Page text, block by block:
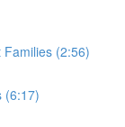
(2:56)
(6:17)